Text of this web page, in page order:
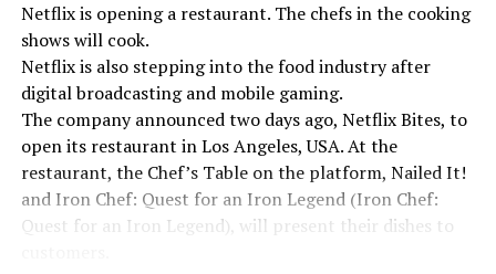
“Putin is aware of developments”
Kremlin Spokesperson Dmitri Peskov said that Russian
President Vladimir Putin is “aware of the developments”
and emphasized that “all necessary measures will be
taken”.
According to Russia’s public broadcaster RIA Novosti,
Netflix is opening a restaurant. The chefs in the cooking
shows will cook.
Netflix is also stepping into the food industry after
digital broadcasting and mobile gaming.
The company announced two days ago, Netflix Bites, to
open its restaurant in Los Angeles, USA. At the
restaurant, the Chef’s Table on the platform, Nailed It!
and Iron Chef: Quest for an Iron Legend (Iron Chef:
Quest for an Iron Legend), will present their dishes to